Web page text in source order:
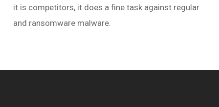
it is competitors, it does a fine task against regular
and ransomware malware.